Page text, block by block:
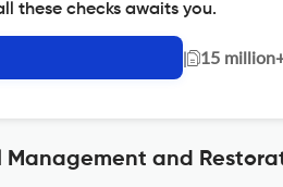
these checks awaits you.
| 15
Management and